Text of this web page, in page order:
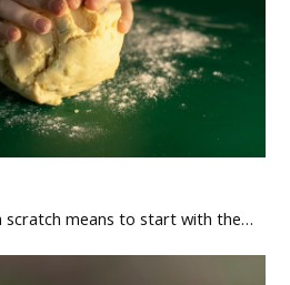
scratch means to start with the…